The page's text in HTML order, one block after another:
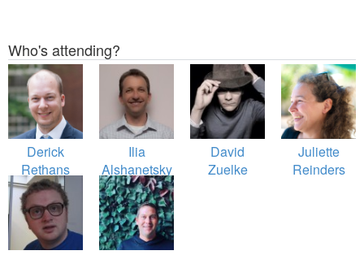
Who's attending?
Derick
Rethans
Ilia
Alshanetsky
David
Zuelke
Juliette
Reinders